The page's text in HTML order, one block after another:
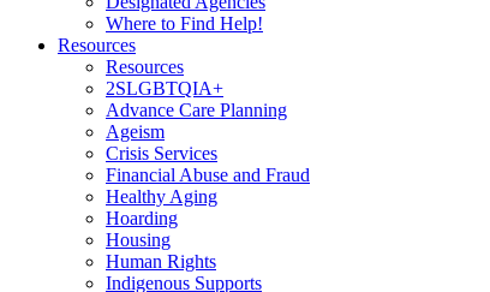
Where to Find Help!
Resources
Resources
2SLGBTQIA+
Advance Care Planning
Ageism
Crisis Services
Financial Abuse and Fraud
Healthy Aging
Hoarding
Housing
Human Rights
Indigenous Supports